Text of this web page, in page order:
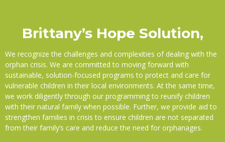
Brittany’s Hope Solution,
We recognize the challenges and complexities of dealing with the
orphan crisis. We are committed to moving forward with
sustainable, solution-focused programs to protect and care for
vulnerable children in their local environments. At the same time,
we work diligently through our programming to reunify children
with their natural family when possible. Further, we provide aid to
strengthen families in crisis to ensure children are not separated
from their family’s care and reduce the need for orphanages.